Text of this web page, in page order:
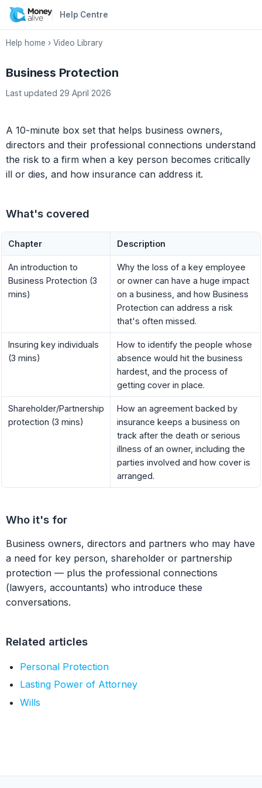
Help Centre
Help home ›Video Library
Business Protection
Last updated 29 April 2026
A 10-minute box set that helps business owners,
directors and their professional connections understand
the risk to a firm when a key person becomes critically
ill or dies, and how insurance can address it.
What's covered
Chapter Description
An introduction to
Business Protection (3
mins)
Why the loss of a key employee
or owner can have a huge impact
on a business, and how Business
Protection can address a risk
that's often missed.
Insuring key individuals
(3 mins)
How to identify the people whose
absence would hit the business
hardest, and the process of
getting cover in place.
Shareholder/Partnership
protection (3 mins)
How an agreement backed by
insurance keeps a business on
track after the death or serious
illness of an owner, including the
parties involved and how cover is
arranged.
Who it's for
Business owners, directors and partners who may have
a need for key person, shareholder or partnership
protection — plus the professional connections
(lawyers, accountants) who introduce these
conversations.
Related articles
Personal Protection
Lasting Power of Attorney
Wills